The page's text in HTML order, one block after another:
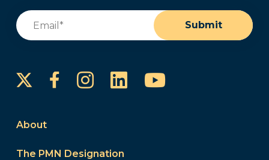
Email
Submit
FacebookInstagram
LinkedInYouTube
About
The PMN Designation